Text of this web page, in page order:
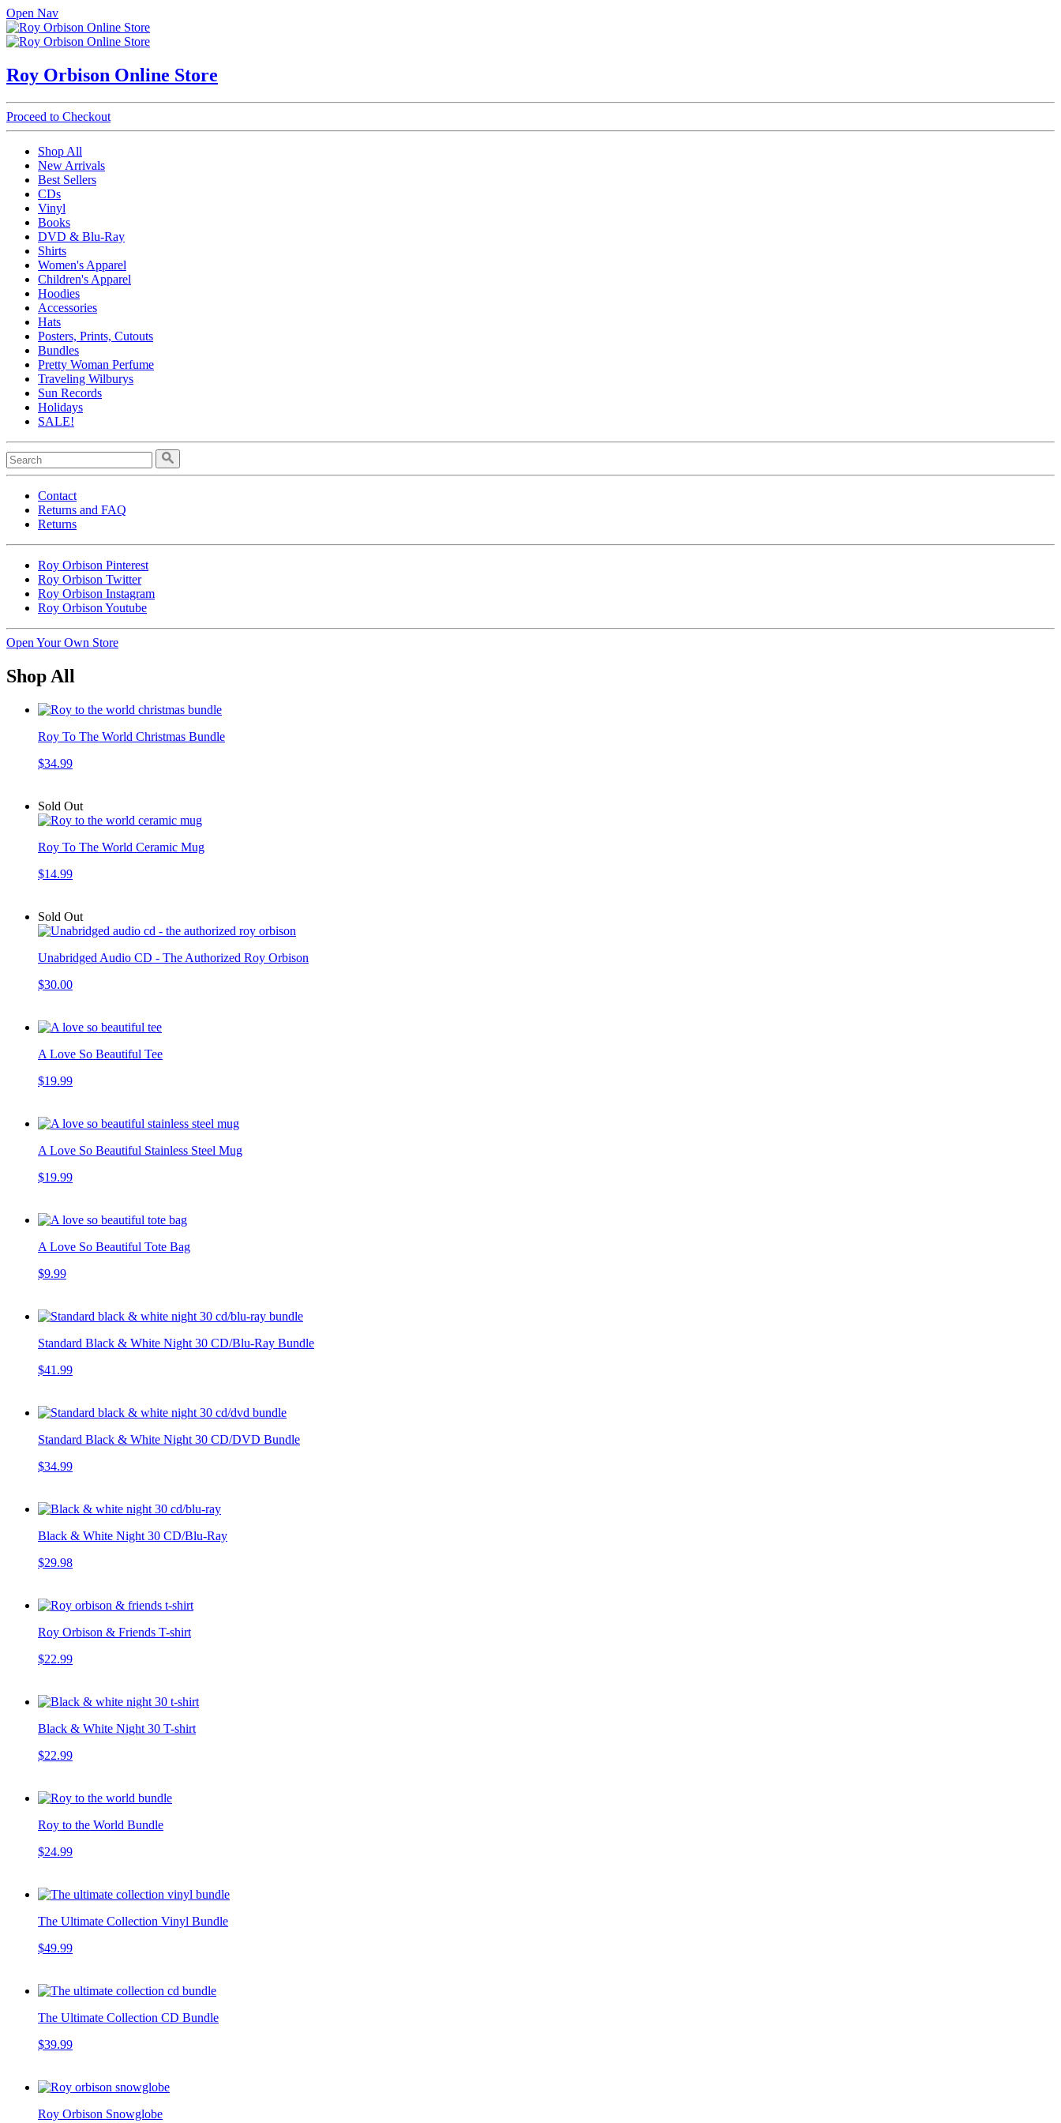
Open Nav
Roy Orbison Online Store
Proceed to Checkout
Shop All
New Arrivals
Best Sellers
CDs
Vinyl
Books
DVD & Blu-Ray
Shirts
Women's Apparel
Children's Apparel
Hoodies
Accessories
Hats
Posters, Prints, Cutouts
Bundles
Pretty Woman Perfume
Traveling Wilburys
Sun Records
Holidays
SALE!
Contact
Returns and FAQ
Returns
Roy Orbison Pinterest
Roy Orbison Twitter
Roy Orbison Instagram
Roy Orbison Youtube
Open Your Own Store
Shop All
Roy To The World Christmas Bundle
$34.99
Sold Out
Roy To The World Ceramic Mug
$14.99
Sold Out
Unabridged Audio CD - The Authorized Roy Orbison
$30.00
A Love So Beautiful Tee
$19.99
A Love So Beautiful Stainless Steel Mug
$19.99
A Love So Beautiful Tote Bag
$9.99
Standard Black & White Night 30 CD/Blu-Ray Bundle
$41.99
Standard Black & White Night 30 CD/DVD Bundle
$34.99
Black & White Night 30 CD/Blu-Ray
$29.98
Roy Orbison & Friends T-shirt
$22.99
Black & White Night 30 T-shirt
$22.99
Roy to the World Bundle
$24.99
The Ultimate Collection Vinyl Bundle
$49.99
The Ultimate Collection CD Bundle
$39.99
Roy Orbison Snowglobe